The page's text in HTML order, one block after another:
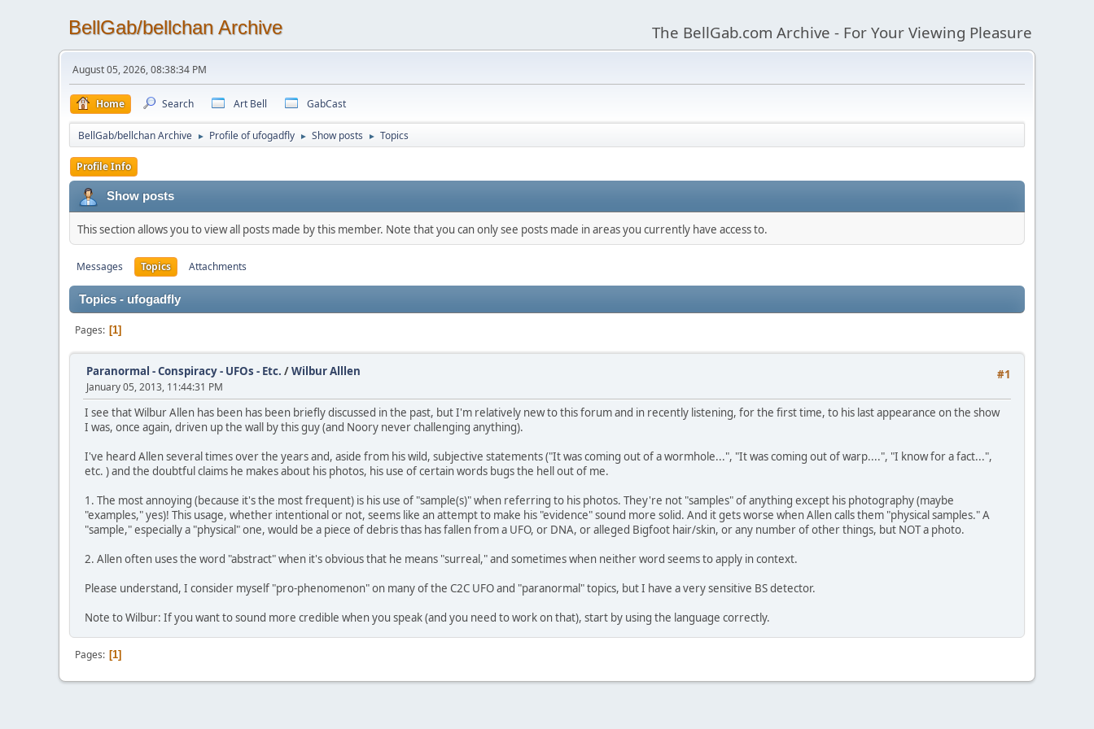
BellGab/bellchan Archive The BellGab.com Archive - For Your Viewing Pleasure
August 05, 2026, 08:38:34 PM
Home Search Art Bell GabCast
BellGab/bellchan Archive ► Profile of ufogadfly ► Show posts ► Topics
Profile Info
Show posts
This section allows you to view all posts made by this member. Note that you can only see posts made in areas you currently have access to.
Messages Topics Attachments
Topics - ufogadfly
Pages 1
#1
Paranormal - Conspiracy - UFOs - Etc. /Wilbur Alllen
January 05, 2013, 11:44:31 PM
I see that Wilbur Allen has been has been briefly discussed in the past, but I'm relatively new to this forum and in recently listening, for the first time, to his last appearance on the show
I was, once again, driven up the wall by this guy (and Noory never challenging anything).
I've heard Allen several times over the years and, aside from his wild, subjective statements ("It was coming out of a wormhole...", "It was coming out of warp....", "I know for a fact...",
etc. ) and the doubtful claims he makes about his photos, his use of certain words bugs the hell out of me.
1. The most annoying (because it's the most frequent) is his use of "sample(s)" when referring to his photos. They're not "samples" of anything except his photography (maybe
"examples," yes)! This usage, whether intentional or not, seems like an attempt to make his "evidence" sound more solid. And it gets worse when Allen calls them "physical samples." A
"sample," especially a "physical" one, would be a piece of debris thas has fallen from a UFO, or DNA, or alleged Bigfoot hair/skin, or any number of other things, but NOT a photo.
2. Allen often uses the word "abstract" when it's obvious that he means "surreal," and sometimes when neither word seems to apply in context.
Please understand, I consider myself "pro-phenomenon" on many of the C2C UFO and "paranormal" topics, but I have a very sensitive BS detector.
Note to Wilbur: If you want to sound more credible when you speak (and you need to work on that), start by using the language correctly.
Pages 1